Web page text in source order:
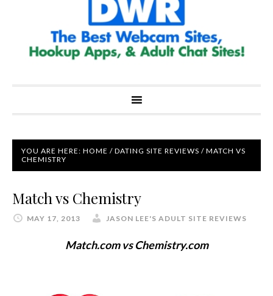
YOU ARE HERE: HOME / DATING SITE REVIEWS / MATCH VS
CHEMISTRY
Match vs Chemistry
MAY 17, 2013 JASON LEE'S ADULT SITE REVIEWS
Match.com vs Chemistry.com